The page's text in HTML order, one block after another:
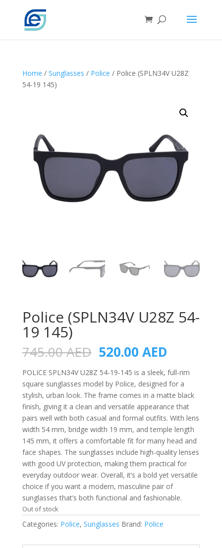
Home / Sunglasses / Police / Police (SPLN34V U28Z
54-19 145)
Police (SPLN34V U28Z 54-
19 145)
745.00AED Original
price
was:
745.00 AED.
520.00 AED
is:
520.00
POLICE SPLN34V U28Z 54-19-145 is a sleek, full-rim
square sunglasses model by Police, designed for a
stylish, urban look. The frame comes in a matte black
finish, giving it a clean and versatile appearance that
pairs well with both casual and formal outfits. With lens
width 54 mm, bridge width 19 mm, and temple length
145 mm, it offers a comfortable fit for many head and
face shapes. The sunglasses include high-quality lenses
with good UV protection, making them practical for
everyday outdoor wear. Overall, it’s a bold yet versatile
choice if you want a modern, masculine pair of
sunglasses that’s both functional and fashionable.
Out of stock
Categories: Police, Sunglasses Brand: Police